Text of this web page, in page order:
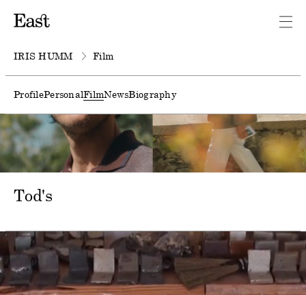
IRIS HUMM Film
ProfilePersonalFilmNewsBiography
Tod's